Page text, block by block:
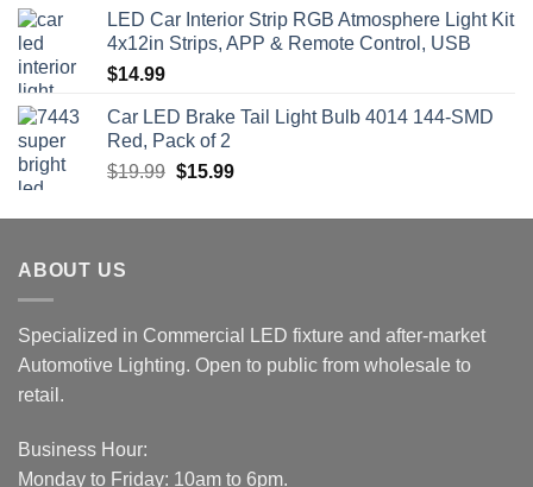
LED Car Interior Strip RGB Atmosphere Light Kit
4x12in Strips, APP & Remote Control, USB
$14.99
Car LED Brake Tail Light Bulb 4014 144-SMD
Red, Pack of 2
$19.99 Original
was:
$15.99Current
is:
ABOUT US
Specialized in Commercial LED fixture and after-market
Automotive Lighting. Open to public from wholesale to
retail.
Business Hour:
Monday to Friday: 10am to 6pm.